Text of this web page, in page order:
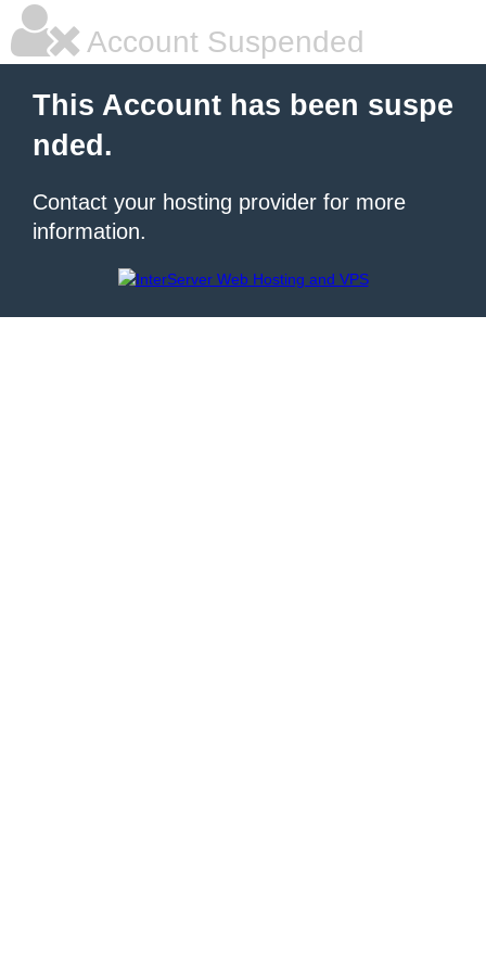
Account Suspended
This Account has been suspe
nded.
Contact your hosting provider for more
information.